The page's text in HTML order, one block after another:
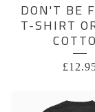
DON'T BE
T-SHIRT
£